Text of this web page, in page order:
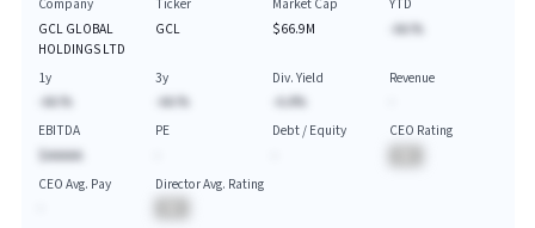
Company
GCL GLOBAL
HOLDINGS LTD
Ticker
GCL
Market Cap
$66.9M
YTD
-AA.%
1y
-AA.%
3y
-AA.%
Div. Yield
-A.A%
Revenue
EBITDA
$AAAAA
PE
Debt / Equity
CEO Rating
CEO Avg. Pay
Director Avg. Rating